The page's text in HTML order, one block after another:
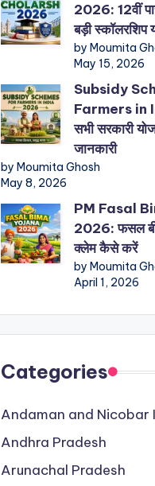
2026: 12वीं
बड़ी स्कॉलरशिप
by Moumita
May 15, 2026
Subsidy
Farmers in
सभी सरकारी
जानकारी
by Moumita Ghosh
May 8, 2026
PM Fasal
2026: फसल
क्लेम कैसे करें
by Moumita
April 1, 2026
Categories
Andaman and Nicobar
Andhra Pradesh
Arunachal Pradesh